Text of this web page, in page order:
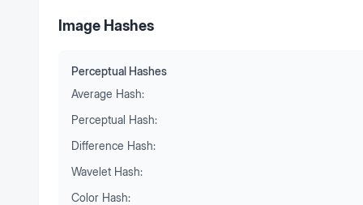
Image Hashes
Perceptual Hashes
Average Hash:
Perceptual Hash:
Difference Hash:
Wavelet Hash:
Color Hash: